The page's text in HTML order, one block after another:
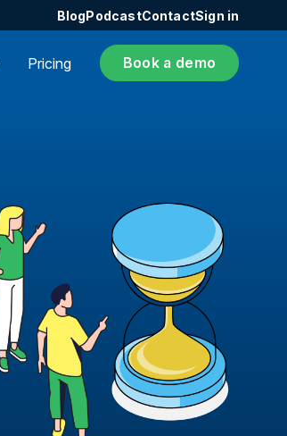
BlogPodcastContactSign in
Pricing Book a demo